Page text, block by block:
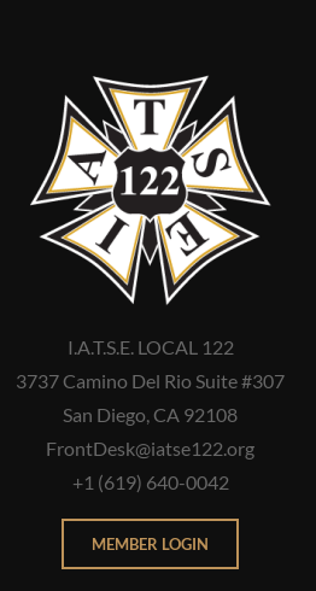
I.A.T.S.E. LOCAL 122
3737 Camino Del Rio Suite #307
San Diego, CA 92108
FrontDesk@iatse122.org
+1 (619) 640-0042
MEMBER LOGIN